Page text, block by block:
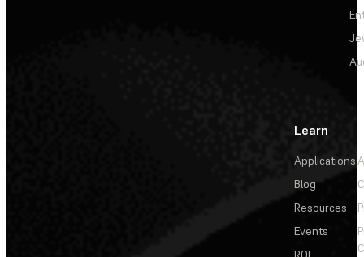
Learn
Applications
Blog
Resources
Events